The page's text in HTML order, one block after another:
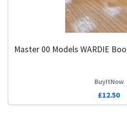
Master 00 Models
BuyItNow
£12.50